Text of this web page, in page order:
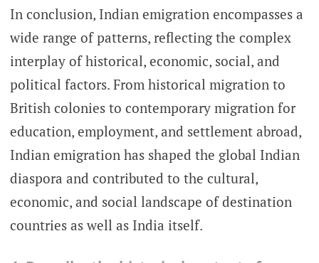
In conclusion, Indian emigration encompasses a
wide range of patterns, reflecting the complex
interplay of historical, economic, social, and
political factors. From historical migration to
British colonies to contemporary migration for
education, employment, and settlement abroad,
Indian emigration has shaped the global Indian
diaspora and contributed to the cultural,
economic, and social landscape of destination
countries as well as India itself.